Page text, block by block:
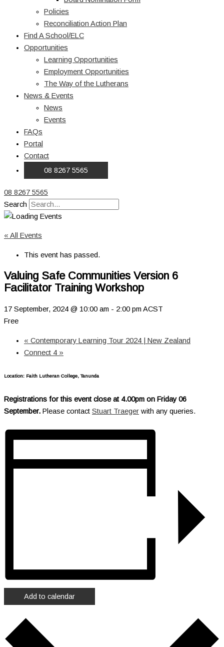
Policies
Reconciliation Action Plan
Find A School/ELC
Opportunities
Learning Opportunities
Employment Opportunities
The Way of the Lutherans
News & Events
News
Events
FAQs
Portal
Contact
08 8267 5565
08 8267 5565
Search
« All Events
This event has passed.
Valuing Safe Communities Version 6
Facilitator Training Workshop
17 September, 2024 @ 10:00 am - 2:00 pm ACST
Free
« Contemporary Learning Tour 2024 | New Zealand
Connect 4 »
Location: Faith Lutheran College, Tanunda
Registrations for this event close at 4.00pm on Friday 06
September. Please contact Stuart Traeger with any queries.
Add to calendar